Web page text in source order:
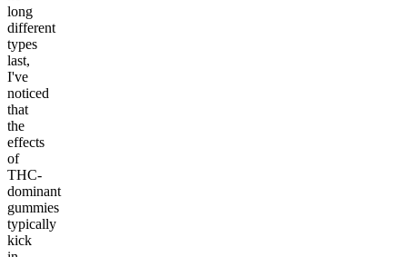
long
different
types
last,
I've
noticed
that
the
effects
of
THC-
dominant
gummies
typically
kick